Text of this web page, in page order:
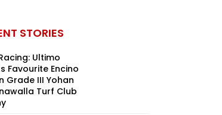
STORIES
Ultimo
Favourite Encino
Grade III Yohan
Turf Club